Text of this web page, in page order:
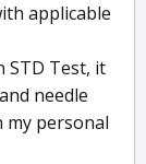
applicable
STD Test, it
needle
personal